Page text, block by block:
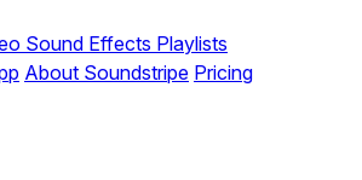
Sound Effects Playlists
About Soundstripe Pricing